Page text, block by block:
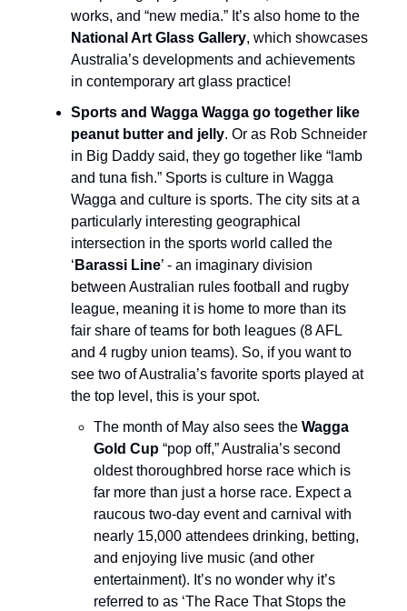
works, and “new media.” It’s also home to the
National Art Glass Gallery, which showcases
Australia’s developments and achievements
in contemporary art glass practice!
Sports and Wagga Wagga go together like
peanut butter and jelly. Or as Rob Schneider
in Big Daddy said, they go together like “lamb
and tuna fish.” Sports is culture in Wagga
Wagga and culture is sports. The city sits at a
particularly interesting geographical
intersection in the sports world called the
‘ Barassi Line’ - an imaginary division
between Australian rules football and rugby
league, meaning it is home to more than its
fair share of teams for both leagues (8 AFL
and 4 rugby union teams). So, if you want to
see two of Australia’s favorite sports played at
the top level, this is your spot.
The month of May also sees the Wagga
Gold Cup “pop off,” Australia’s second
oldest thoroughbred horse race which is
far more than just a horse race. Expect a
raucous two-day event and carnival with
nearly 15,000 attendees drinking, betting,
and enjoying live music (and other
entertainment). It’s no wonder why it’s
referred to as ‘The Race That Stops the